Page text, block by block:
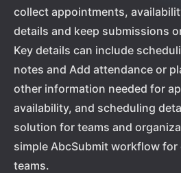
collect appointments,
details and keep submissions
Key details can include
notes and Add attendance or
other information needed for
availability, and scheduling
solution for teams and
simple AbcSubmit workflow
teams.